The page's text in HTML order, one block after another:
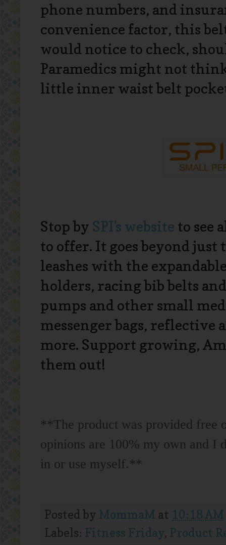
phone numbers, and
convenience factor, this
would notice to check,
Paramedics might not
little inner waist belt
Stop by SPI's website to see
to offer. It goes beyond just
leashes with the
holders, racing bib belts
pumps and other small
messenger bags, reflective
more. Support growing,
them out!
**The product was provided free
opinions are 100% my own and I
in or use myself.**
Posted by MommaM at 10:18 AM
Labels: Fitness Friday, Product